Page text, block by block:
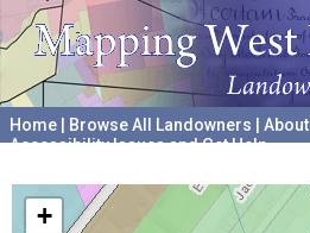
Home Browse All Landowners About
Accessibility Issues and Get Help
+